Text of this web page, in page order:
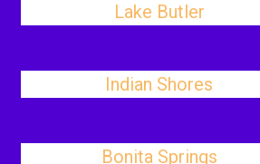
Lake Butler
Indian Shores
Bonita Springs